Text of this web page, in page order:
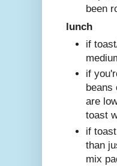
been
lunch
if
if
are
toast
if
than
mix